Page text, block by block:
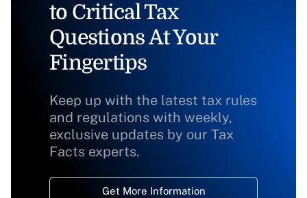
to Critical Tax
Questions At Your
Fingertips
Keep up with the latest tax rules
and regulations with weekly,
exclusive updates by our Tax
Facts experts.
Get More Information